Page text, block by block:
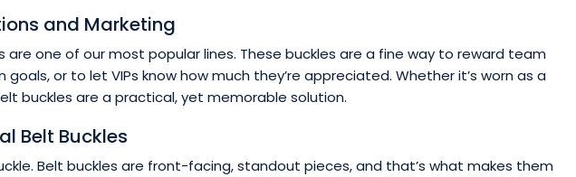
and Marketing
one of our most popular lines. These buckles are a fine way to reward team
or to let VIPs know how much they’re appreciated. Whether it’s worn as a
buckles are a practical, yet memorable solution.
Belt Buckles
Belt buckles are front-facing, standout pieces, and that’s what makes them